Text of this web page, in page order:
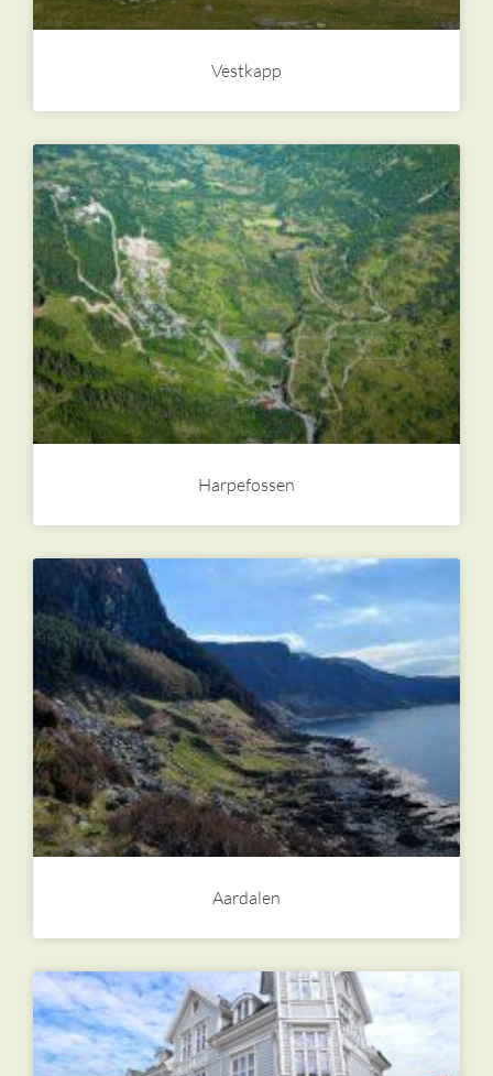
Vestkapp
Harpefossen
Aardalen